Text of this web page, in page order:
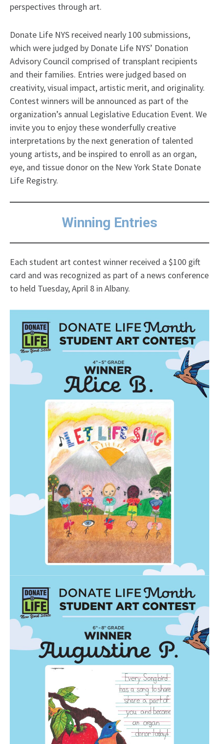
perspectives through art.
Donate Life NYS received nearly 100 submissions,
which were judged by Donate Life NYS’ Donation
Advisory Council comprised of transplant recipients
and their families. Entries were judged based on
creativity, visual impact, artistic merit, and originality.
Contest winners will be announced as part of the
organization’s annual Legislative Education Event. We
invite you to enjoy these wonderfully creative
interpretations by the next generation of talented
young artists, and be inspired to enroll as an organ,
eye, and tissue donor on the New York State Donate
Life Registry.
Winning Entries
Each student art contest winner received a $100 gift
card and was recognized as part of a news conference
to held Tuesday, April 8 in Albany.